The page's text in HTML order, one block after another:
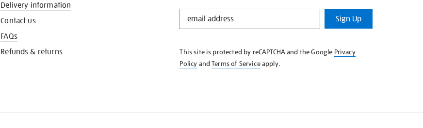
STAY
KNOW
Sign Up
This site is protected by reCAPTCHA and the Google Privacy
Policy andTerms of Serviceapply.
Delivery information
Contact us
FAQs
Refunds & returns